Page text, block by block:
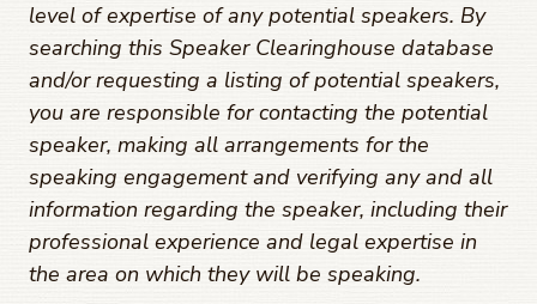
level of expertise of any potential speakers. By
searching this Speaker Clearinghouse database
and/or requesting a listing of potential speakers,
you are responsible for contacting the potential
speaker, making all arrangements for the
speaking engagement and verifying any and all
information regarding the speaker, including their
professional experience and legal expertise in
the area on which they will be speaking.